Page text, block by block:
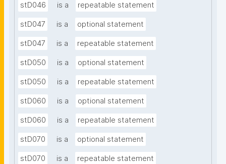
stD046 is a repeatable statement
stD047 is a optional statement
stD047 is a repeatable statement
stD050 is a optional statement
stD050 is a repeatable statement
stD060 is a optional statement
stD060 is a repeatable statement
stD070 is a optional statement
stD070 is a repeatable statement